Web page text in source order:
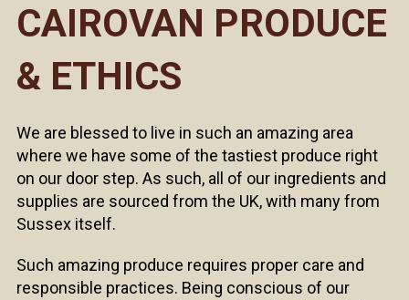
CAIROVAN PRODUCE
& ETHICS
We are blessed to live in such an amazing area
where we have some of the tastiest produce right
on our door step. As such, all of our ingredients and
supplies are sourced from the UK, with many from
Sussex itself.
Such amazing produce requires proper care and
responsible practices. Being conscious of our